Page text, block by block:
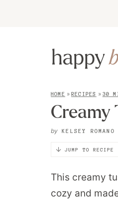
HOME » RECIPES » 30
Creamy
by KELSEY ROMANO
JUMP TO RECIPE
This creamy
cozy and